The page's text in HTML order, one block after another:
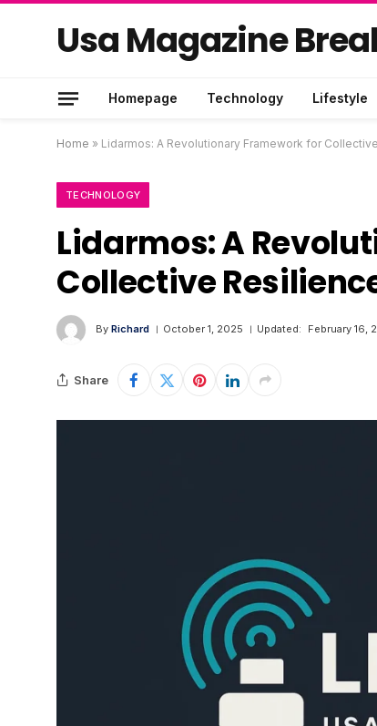
Usa Magazine
Homepage Technology Lifestyle
Home » Lidarmos: A Revolutionary Framework for
TECHNOLOGY
Lidarmos: A
Collective
By Richard October 1, 2025 Updated: February 16,
Share